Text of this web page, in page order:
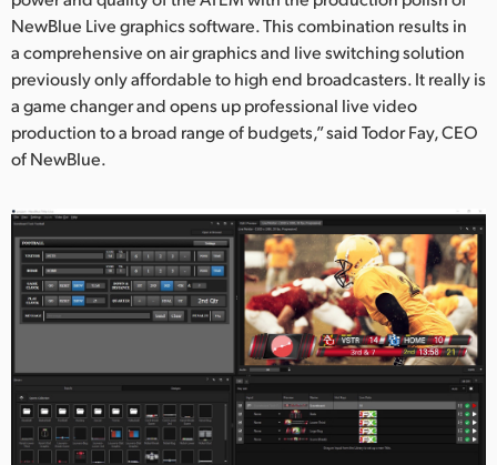
NewBlue Live graphics software. This combination results in
a comprehensive on air graphics and live switching solution
previously only affordable to high end broadcasters. It really is
a game changer and opens up professional live video
production to a broad range of budgets,” said Todor Fay, CEO
of NewBlue.